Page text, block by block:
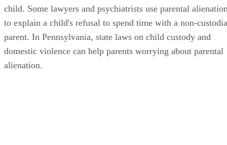
child. Some lawyers and psychiatrists use parental
to explain a child's refusal to spend time with a non-
parent. In Pennsylvania, state laws on child custody and
domestic violence can help parents worrying about parental
alienation.